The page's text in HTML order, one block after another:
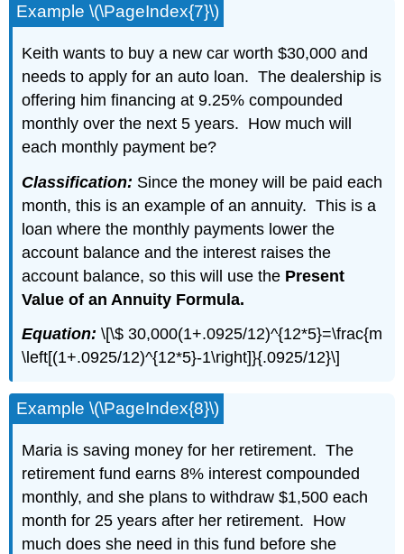
Example \(\PageIndex{7}\)
Keith wants to buy a new car worth $30,000 and
needs to apply for an auto loan. The dealership is
offering him financing at 9.25% compounded
monthly over the next 5 years. How much will
each monthly payment be?
Classification: Since the money will be paid each
month, this is an example of an annuity. This is a
loan where the monthly payments lower the
account balance and the interest raises the
account balance, so this will use the Present
Value of an Annuity Formula.
Equation:\[\$ 30,000(1+.0925/12)^{12*5}=\frac{m
\left[(1+.0925/12)^{12*5}-1\right]}{.0925/12}\]
Example \(\PageIndex{8}\)
Maria is saving money for her retirement. The
retirement fund earns 8% interest compounded
monthly, and she plans to withdraw $1,500 each
month for 25 years after her retirement. How
much does she need in this fund before she